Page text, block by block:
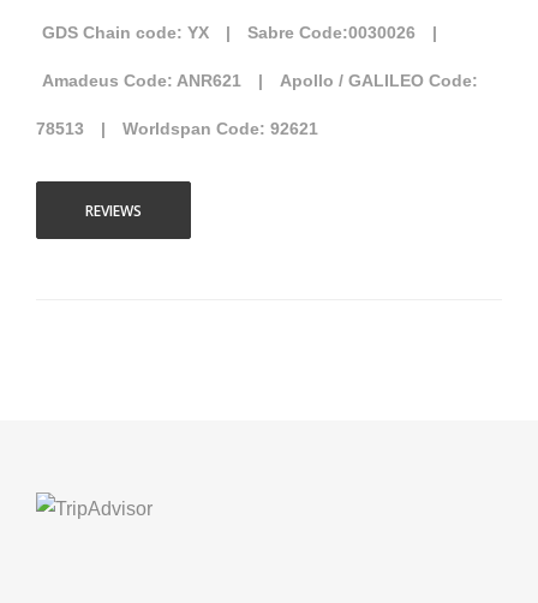
GDS Chain code: YX | Sabre Code:0030026 |
Amadeus Code: ANR621 | Apollo / GALILEO Code:
78513 | Worldspan Code: 92621
REVIEWS